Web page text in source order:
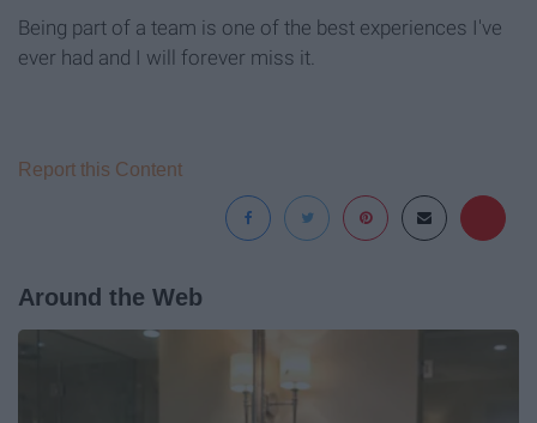
Being part of a team is one of the best experiences I've
ever had and I will forever miss it.
Report this Content
Around the Web